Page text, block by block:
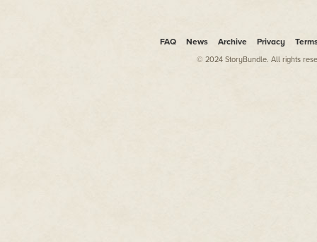
FAQ News Archive Privacy
© 2024 StoryBundle. All rights